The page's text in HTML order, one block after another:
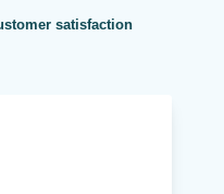
satisfaction